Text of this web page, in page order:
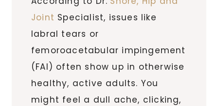
Joint Specialist, issues like
labral tears or
femoroacetabular impingement
(FAI) often show up in otherwise
healthy, active adults. You
might feel a dull ache, clicking,